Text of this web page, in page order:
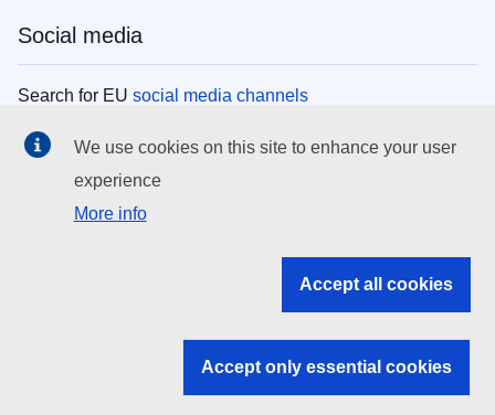
Social media
Search for EU social media channels
EU institutions
Search all EU institutions and bodies
EU institutions
We use cookies on this site to enhance your user
experience
More info
Accept all cookies
Accept only essential cookies